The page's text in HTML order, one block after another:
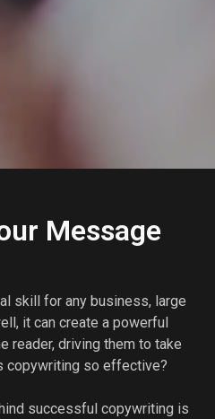
Message
skill for any business, large
it can create a powerful
reader, driving them to take
copywriting so effective?
successful copywriting is